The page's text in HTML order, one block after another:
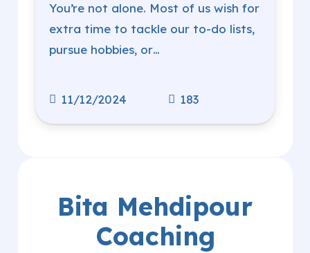
You’re not alone. Most of us wish for
extra time to tackle our to-do lists,
pursue hobbies, or…
11/12/2024 183
Bita Mehdipour
Coaching